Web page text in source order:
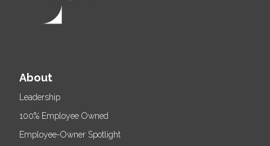
About
Leadership
100% Employee Owned
Employee-Owner Spotlight